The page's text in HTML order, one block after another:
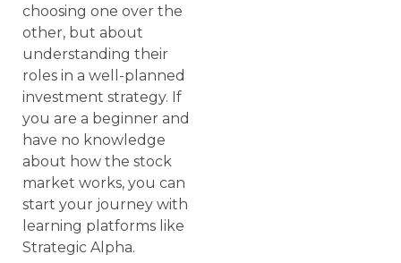
choosing one over the
other, but about
understanding their
roles in a well-planned
investment strategy. If
you are a beginner and
have no knowledge
about how the stock
market works, you can
start your journey with
learning platforms like
Strategic Alpha.